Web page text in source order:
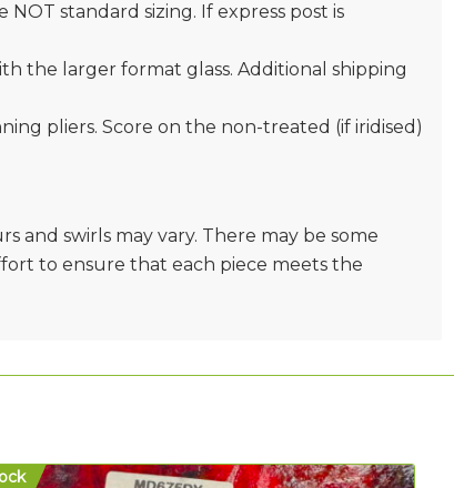
standard sizing. If express post is
the larger format glass. Additional shipping
pliers. Score on the non-treated (if iridised)
and swirls may vary. There may be some
to ensure that each piece meets the